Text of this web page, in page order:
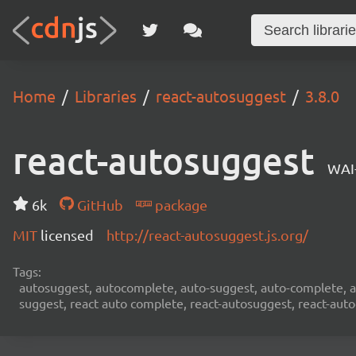
Home Libraries react-autosuggest 3.8.0
react-autosuggest
6k GitHub
package
MIT licensed http://react-autosuggest.js.org/
Tags:
autosuggest, autocomplete, auto-suggest, auto-
suggest, react auto complete, react-autosuggest, react-